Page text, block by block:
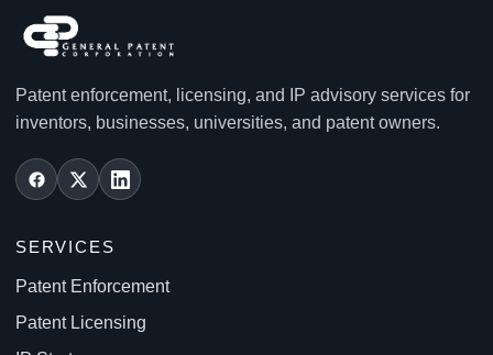
Patent enforcement, licensing, and IP advisory services for
inventors, businesses, universities, and patent owners.
SERVICES
Patent Enforcement
Patent Licensing